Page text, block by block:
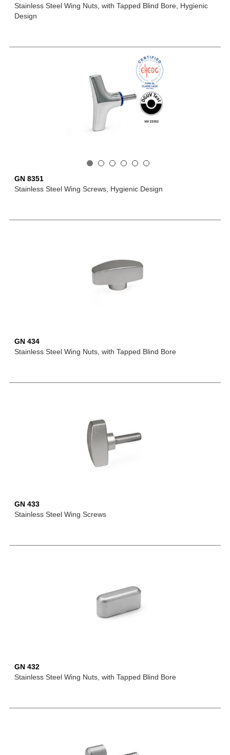
Stainless Steel Wing Nuts, with Tapped Blind Bore, Hygienic
Design
GN 8351
Stainless Steel Wing Screws, Hygienic Design
GN 434
Stainless Steel Wing Nuts, with Tapped Blind Bore
GN 433
Stainless Steel Wing Screws
GN 432
Stainless Steel Wing Nuts, with Tapped Blind Bore